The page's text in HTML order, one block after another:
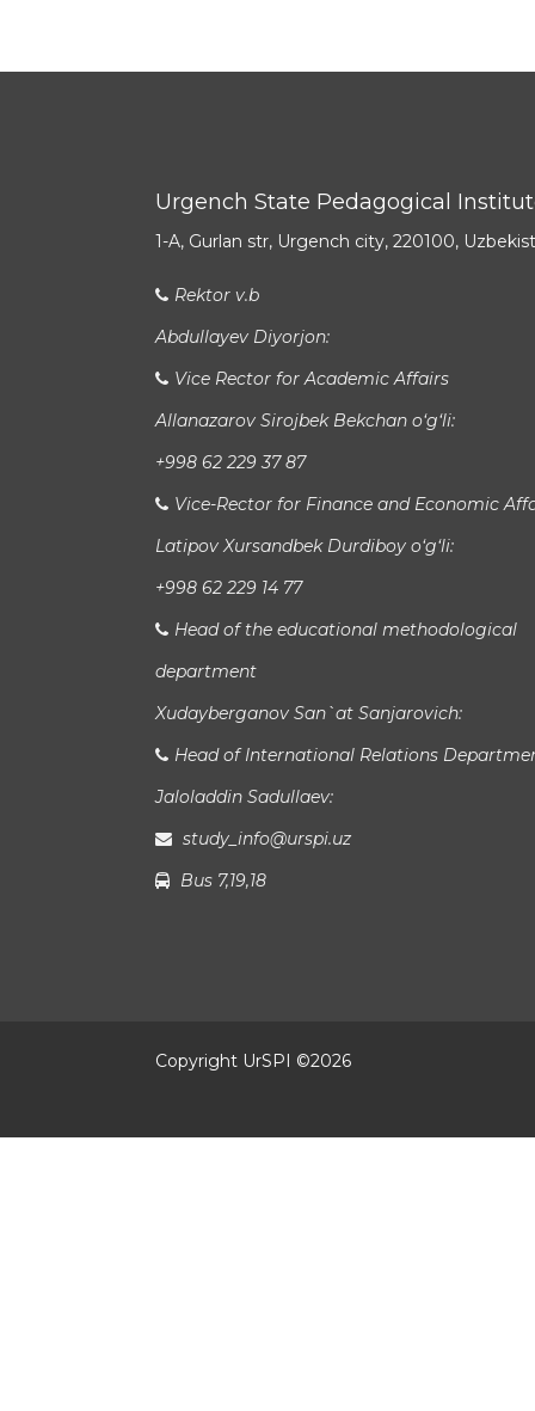
Urgench State Pedagogical
1-A, Gurlan str, Urgench city, 220100,
Rektor v.b
Abdullayev Diyorjon:
Vice Rector for Academic Affairs
Allanazarov Sirojbek Bekchan o‘g‘li:
+998 62 229 37 87
Vice-Rector for Finance and Economic
Latipov Xursandbek Durdiboy o‘g‘li:
+998 62 229 14 77
Head of the educational methodological
department
Xudayberganov San`at Sanjarovich:
Head of International Relations
Jaloladdin Sadullaev:
study_info@urspi.uz
Bus 7,19,18
Copyright UrSPI ©2026